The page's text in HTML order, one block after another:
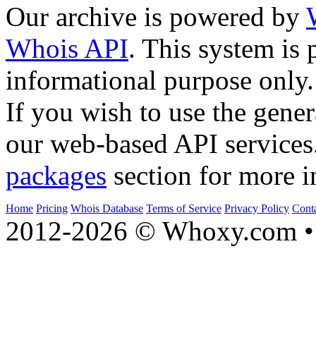
Our archive is powered by
Whois API. This system is
informational purpose only.
If you wish to use the
our web-based API
packages section for more
Home Pricing Whois Database Terms of Service Privacy Policy
2012-2026 © Whoxy.com